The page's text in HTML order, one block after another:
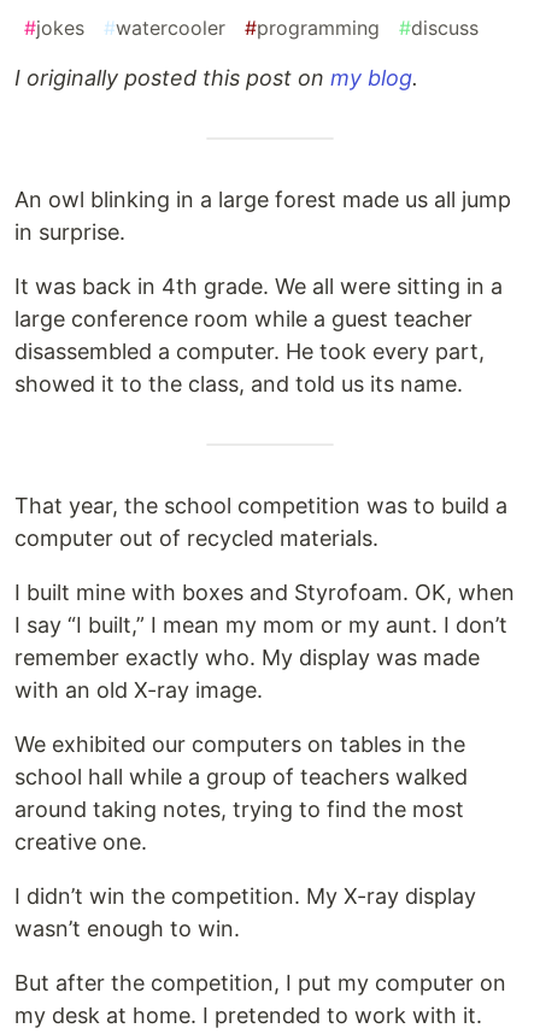
#jokes #watercooler #programming #discuss
I originally posted this post on my blog.
An owl blinking in a large forest made us all jump
in surprise.
It was back in 4th grade. We all were sitting in a
large conference room while a guest teacher
disassembled a computer. He took every part,
showed it to the class, and told us its name.
That year, the school competition was to build a
computer out of recycled materials.
I built mine with boxes and Styrofoam. OK, when
I say “I built,” I mean my mom or my aunt. I don’t
remember exactly who. My display was made
with an old X-ray image.
We exhibited our computers on tables in the
school hall while a group of teachers walked
around taking notes, trying to find the most
creative one.
I didn’t win the competition. My X-ray display
wasn’t enough to win.
But after the competition, I put my computer on
my desk at home. I pretended to work with it.